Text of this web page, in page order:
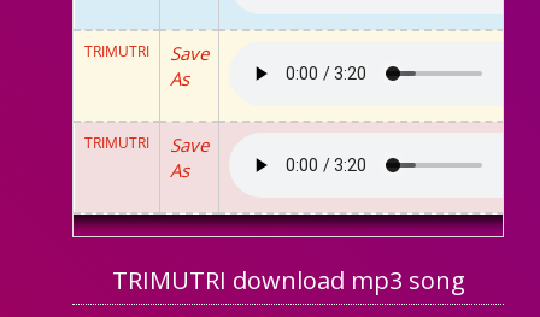
TRIMUTRI
Save
As
TRIMUTRI
Save
As
TRIMUTRI download mp3 song